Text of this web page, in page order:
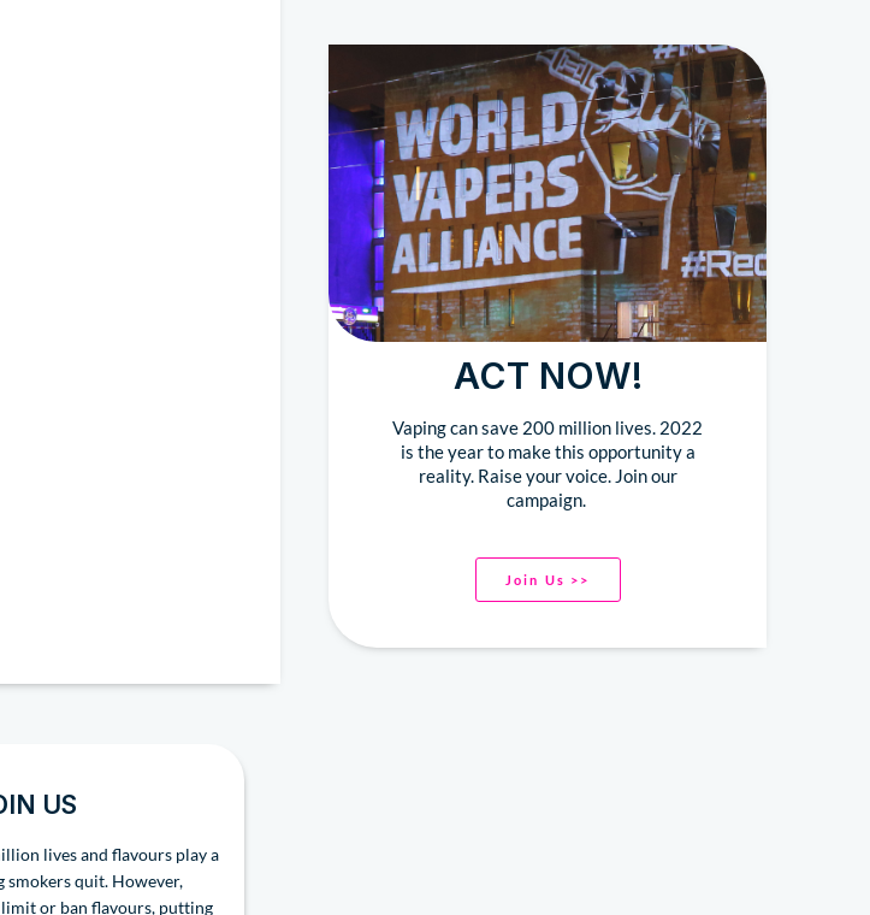
ACT NOW!
Vaping can save 200 million lives. 2022
is the year to make this opportunity a
reality. Raise your voice. Join our
campaign.
Join Us >>
US
lives and flavours play a
smokers quit. However,
or ban flavours, putting